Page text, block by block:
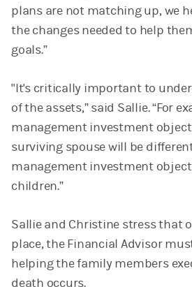
plans are not matching up, we
the changes needed to help
goals.”
"It's critically important to
of the assets,” said Sallie. “For
management investment
surviving spouse will be
management investment
children.”
Sallie and Christine stress that
place, the Financial Advisor
helping the family members
death occurs.